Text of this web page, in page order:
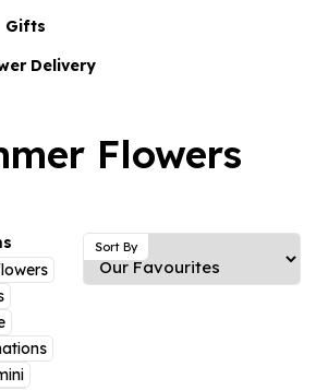
Flowers
Flowers By Rene Collection
Hatboxes
Gifts
Hampers
Plant Gifts
Flowers and Greetings Card
Flowers and Chocolates
Flowers And Moet
Flowers and Fizz
Delivery
Flowers
Sort By